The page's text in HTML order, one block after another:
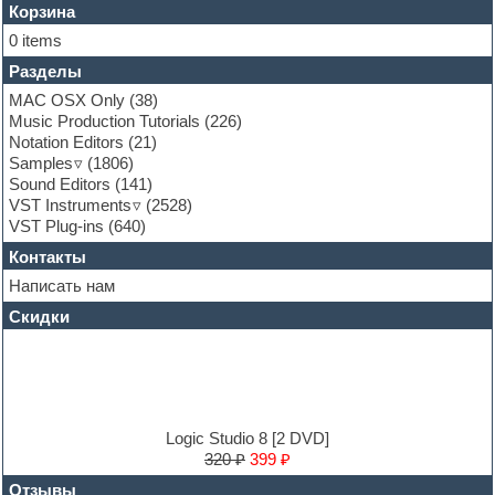
Flute
Folk samples
Fruityloops
Funk
Garritan
General MIDI kits
Guitar emulation
Guitar loops
Guitar processing and effects
Hands-up samples
Hardstyle
Heavy metal sample packs
Hip-hop
House music
Hypersonic
Jazz
Massive presets
Корзина
0 items
Разделы
MAC OSX Only (38)
Music Production Tutorials (226)
Notation Editors (21)
Samples
(1806)
Sound Editors (141)
VST Instruments
(2528)
VST Plug-ins (640)
Контакты
Написать нам
Скидки
Logic Studio 8 [2 DVD]
320 ₽ 399 ₽
Отзывы